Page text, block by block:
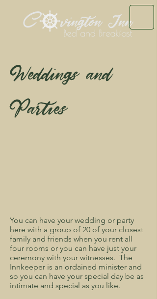
Weddings and
Parties
You can have your wedding or party
here with a group of 20 of your closest
family and friends when you rent all
four rooms or you can have just your
ceremony with your witnesses. The
Innkeeper is an ordained minister and
so you can have your special day be as
intimate and special as you like.